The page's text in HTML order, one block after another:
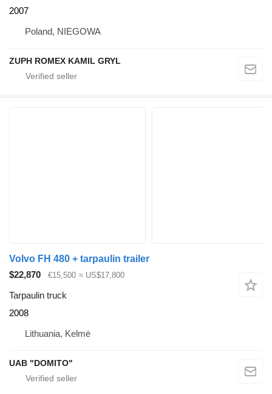
2007
Poland, NIEGOWA
ZUPH ROMEX KAMIL GRYL
Volvo FH 480 + tarpaulin trailer
$22,870
€15,500 ≈ US$17,800
Tarpaulin truck
2008
Lithuania, Kelmė
UAB "DOMITO"